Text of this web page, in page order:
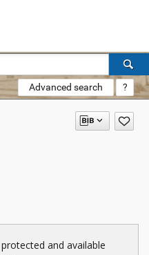
Advanced search ?
and available